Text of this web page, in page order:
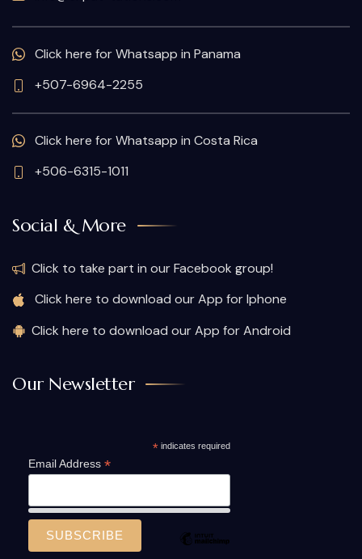
Click here for Whatsapp in Panama
+507-6964-2255
Click here for Whatsapp in Costa Rica
+506-6315-1011
Social & More
Click to take part in our Facebook group!
Click here to download our App for Iphone
Click here to download our App for Android
Our Newsletter
*indicates required
Email Address *